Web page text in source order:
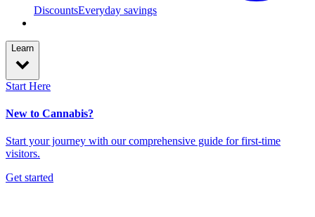
DiscountsEveryday savings
Learn
Start Here
New to Cannabis?
Start your journey with our comprehensive guide for first-time
visitors.
Get started